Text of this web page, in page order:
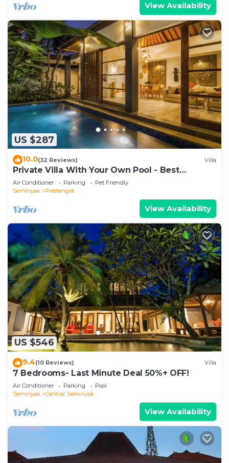
View Availability
US $287
10.0(32 Reviews) Villa
Private Villa With Your Own Pool - Best
Location In Seminyak
Air Conditioner Parking
Pet Friendly
Seminyak
Petitenget
View Availability
US $546
9.4(10 Reviews) Villa
7 Bedrooms- Last Minute Deal 50%+ OFF!
Air Conditioner Parking
Pool
Seminyak
Central Seminyak
View Availability